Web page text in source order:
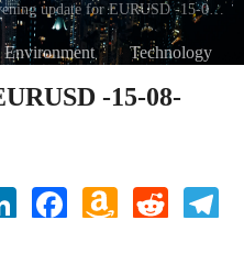
Evening update for EURUSD -15-08-2025
Environment Technology
-15-08-
LinkedIn Facebook Amazon
Wish
Reddit